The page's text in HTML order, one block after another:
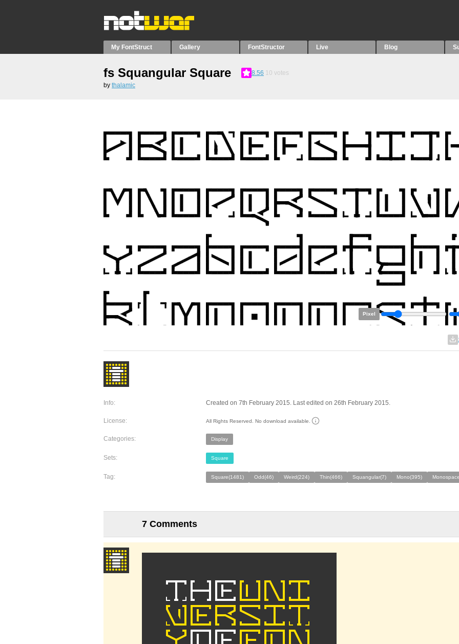
My FontStruct Gallery FontStructor Live Blog
fs Squangular Square 8.56 10 votes
by thalamic
Pixel
Info: Created on 7th February 2015. Last edited on 26th February 2015.
License: All Rights Reserved. No download available.
Categories: Display
Sets: Square
Tag: Square(1481) Odd(46) Weird(224) Thin(466) Squangular(7) Mono(395)
7 Comments